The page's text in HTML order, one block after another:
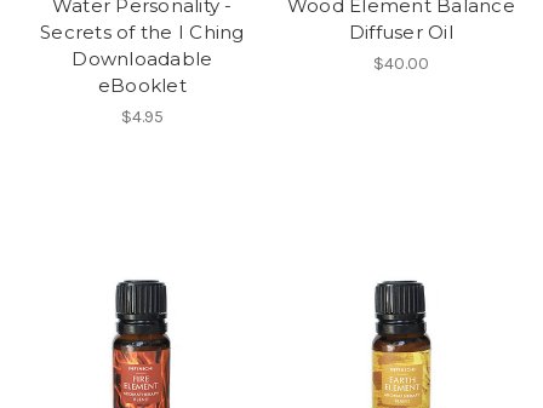
Water Personality -
Secrets of the I Ching
Downloadable
eBooklet
$4.95
Wood Element Balance
Diffuser Oil
$40.00